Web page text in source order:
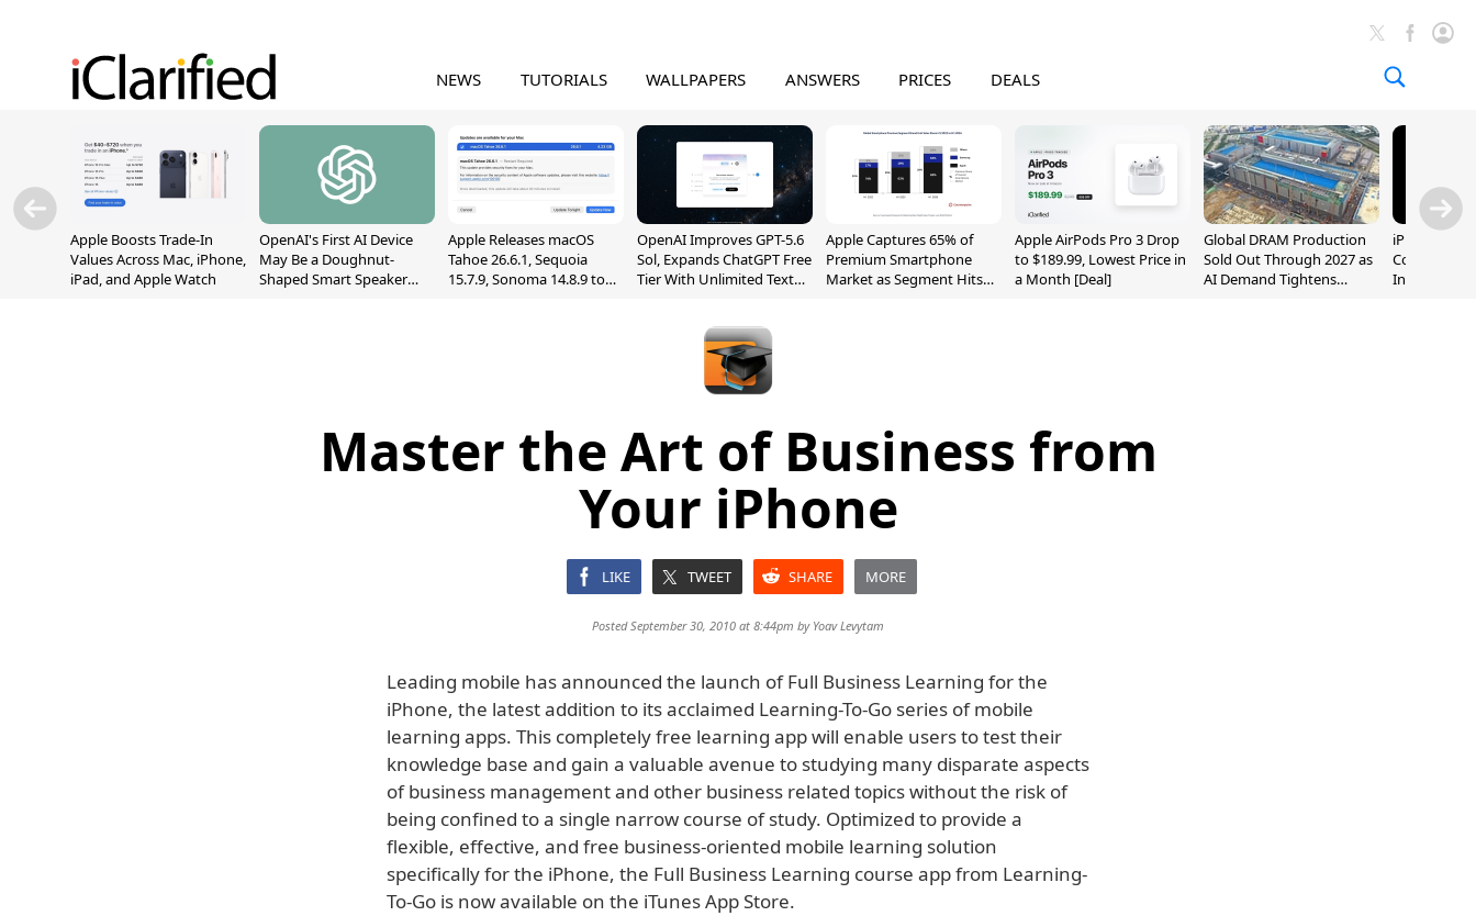
NEWS TUTORIALS WALLPAPERS ANSWERS PRICES DEALS
Apple Boosts Trade-In
Values Across Mac, iPhone,
iPad, and Apple Watch
OpenAI's First AI Device
May Be a Doughnut-
Shaped Smart Speaker
Apple Releases macOS
Tahoe 26.6.1, Sequoia
15.7.9, Sonoma 14.8.9 to
OpenAI Improves GPT-5.6
Sol, Expands ChatGPT Free
Tier With Unlimited Text
Apple Captures 65% of
Premium Smartphone
Market as Segment Hits
Apple AirPods Pro 3 Drop
to $189.99, Lowest Price in
a Month [Deal]
Global DRAM Production
Sold Out Through 2027 as
AI Demand Tightens
iPhone 20
Could
Inch and 7-
Master the Art of Business from
Your iPhone
LIKE TWEET SHARE MORE
Posted September 30, 2010 at 8:44pm by Yoav Levytam
Leading mobile has announced the launch of Full Business Learning for the
iPhone, the latest addition to its acclaimed Learning-To-Go series of mobile
learning apps. This completely free learning app will enable users to test their
knowledge base and gain a valuable avenue to studying many disparate aspects
of business management and other business related topics without the risk of
being confined to a single narrow course of study. Optimized to provide a
flexible, effective, and free business-oriented mobile learning solution
specifically for the iPhone, the Full Business Learning course app from Learning-
To-Go is now available on the iTunes App Store.